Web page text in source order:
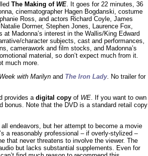
The Making of WE. It goes for 22 minutes, 36
cinematographer Hagen Bogdanski, costume
Ross, and actors Richard Coyle, James
Dormer, Stephen Jones, Laurence Fox,
Madonna’s interest in the Wallis/King Edward
character subjects, cast and performances,
camerawork and film stocks, and Madonna’s
material, so don’t expect much from it.
much more.
with Marilyn and The Iron Lady. No trailer for
provides a digital copy of WE. If you want to own
bonus. Note that the DVD is a standard retail copy
endeavors, but her attempt to become a movie
a reasonably professional – if overly-stylized –
that never threatens to involve the viewer. The
but lacks substantial supplements. Even for